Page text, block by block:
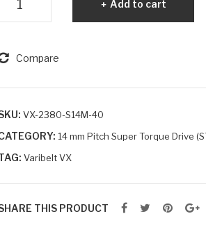
S14M-
Add to cart
Compare
VX-2380-S14M-40
14 mm Pitch Super Torque Drive
Varibelt VX
THIS PRODUCT